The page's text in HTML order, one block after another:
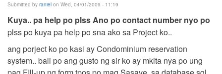
Submitted by raniel on Wed, 04/01/2009 - 11:19
Kuya.. pa help po plss Ano po contact number nyo po
plss po kuya pa help po sna ako sa Project ko..
ang porject ko po kasi ay Condominium reservation
system.. bali po ang gusto ng sir ko ay mkita nya po ung